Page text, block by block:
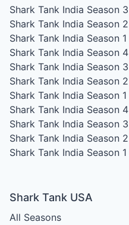
Shark Tank India Season 3
Shark Tank India Season 2
Shark Tank India Season 1
Shark Tank India Season 4
Shark Tank India Season 3
Shark Tank India Season 2
Shark Tank India Season 1
Shark Tank India Season 4
Shark Tank India Season 3
Shark Tank India Season 2
Shark Tank India Season 1
Shark Tank USA
All Seasons